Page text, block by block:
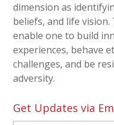
dimension as
beliefs, and life
enable one to build
experiences, behave
challenges, and be
adversity.
Get Updates via